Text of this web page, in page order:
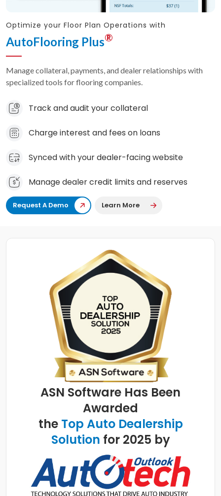
Optimize your Floor Plan Operations with
AutoFlooring Plus®
Manage collateral, payments, and dealer relationships with
specialized tools for flooring companies.
Track and audit your collateral
Charge interest and fees on loans
Synced with your dealer-facing website
Manage dealer credit limits and reserves
Request A Demo Learn More
ASN Software Has Been
Awarded
the Top Auto Dealership
Solution for 2025 by